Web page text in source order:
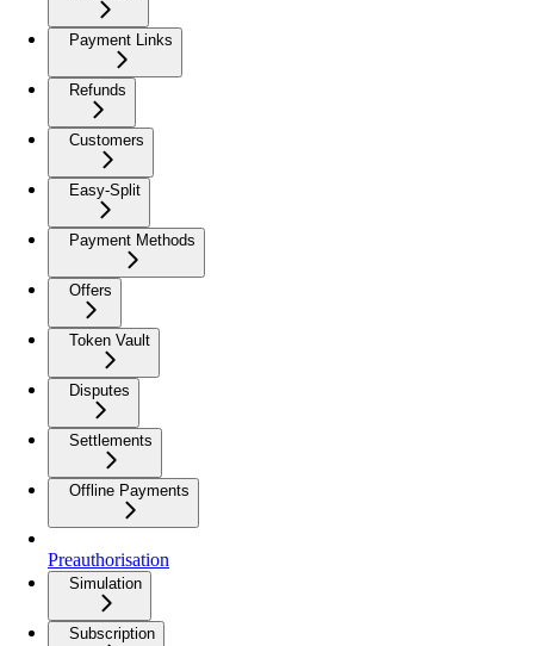
Payment Links
Refunds
Customers
Easy-Split
Payment Methods
Offers
Token Vault
Disputes
Settlements
Offline Payments
Preauthorisation
Simulation
Subscription